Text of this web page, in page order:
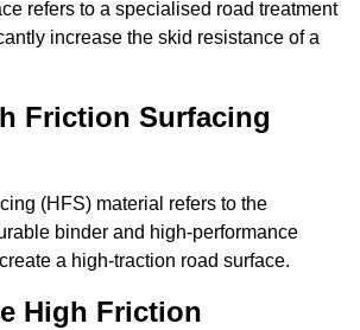
refers to a specialised road treatment
increase the skid resistance of a
Friction Surfacing
(HFS) material refers to the
binder and high-performance
a high-traction road surface.
High Friction